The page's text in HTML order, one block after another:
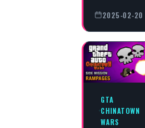
2025-02-20
GTA
CHINATOWN
WARS